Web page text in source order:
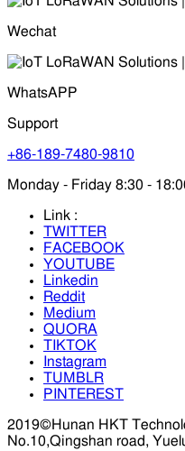
Wechat
WhatsAPP
Support
+86-189-7480-9810
Monday - Friday 8:30 -
Link :
TWITTER
FACEBOOK
YOUTUBE
Linkedin
Reddit
Medium
QUORA
TIKTOK
Instagram
TUMBLR
PINTEREST
2019©Hunan HKT
No.10,Qingshan road,